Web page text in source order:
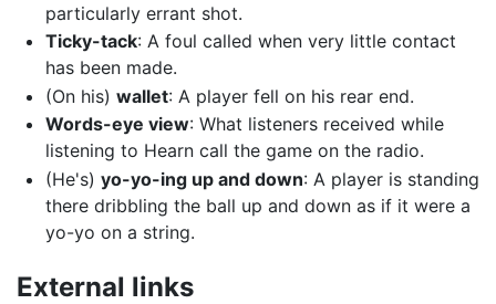
particularly errant shot.
Ticky-tack: A foul called when very little contact
has been made.
(On his) wallet: A player fell on his rear end.
Words-eye view: What listeners received while
listening to Hearn call the game on the radio.
(He's) yo-yo-ing up and down: A player is standing
there dribbling the ball up and down as if it were a
yo-yo on a string.
External links